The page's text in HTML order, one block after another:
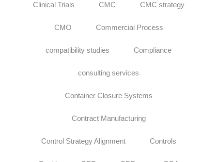
Clinical Trials CMC CMC strategy
CMO Commercial Process
compatibility studies Compliance
consulting services
Container Closure Systems
Contract Manufacturing
Control Strategy Alignment Controls